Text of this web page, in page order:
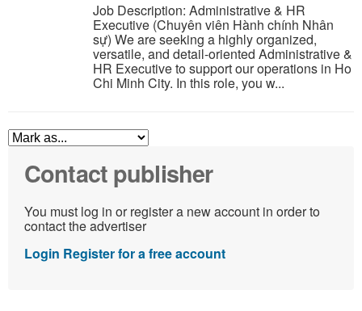
Job Description: Administrative & HR
Executive (Chuyên viên Hành chính Nhân
sự) We are seeking a highly organized,
versatile, and detail-oriented Administrative &
HR Executive to support our operations in Ho
Chi Minh City. In this role, you w...
Contact publisher
You must log in or register a new account in order to
contact the advertiser
Login Register for a free account